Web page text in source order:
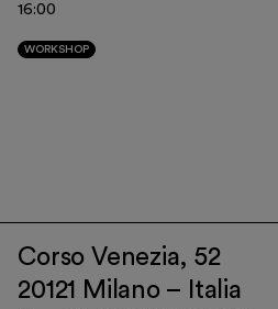
16:00
WORKSHOP
Corso Venezia, 52
20121 Milano – Italia